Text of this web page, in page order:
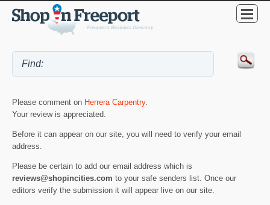
Please comment on Herrera Carpentry.
Your review is appreciated.
Before it can appear on our site, you will need to verify your email
address.
Please be certain to add our email address which is
reviews@shopincities.com to your safe senders list. Once our
editors verify the submission it will appear live on our site.